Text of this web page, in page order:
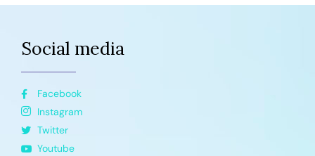
Social media
Facebook
Instagram
Twitter
Youtube